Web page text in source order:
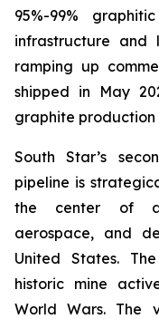
95%-99%
infrastructure and
ramping up
shipped in May
graphite production
South Star’s
pipeline is
the center of a
aerospace, and
United States.
historic mine
World Wars. The